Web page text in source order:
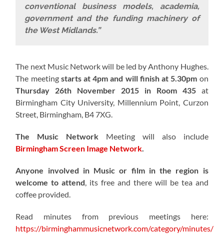
conventional business models, academia,
government and the funding machinery of
the West Midlands.”
The next Music Network will be led by Anthony Hughes.
The meeting starts at 4pm and will finish at 5.30pm on
Thursday 26th November 2015 in Room 435 at
Birmingham City University, Millennium Point, Curzon
Street, Birmingham, B4 7XG.
The Music Network Meeting will also include
Birmingham Screen Image Network
Anyone involved in Music or film in the region is
welcome to attend , its free and there will be tea and
coffee provided.
Read minutes from previous meetings here:
https://birminghammusicnetwork.com/category/minutes/